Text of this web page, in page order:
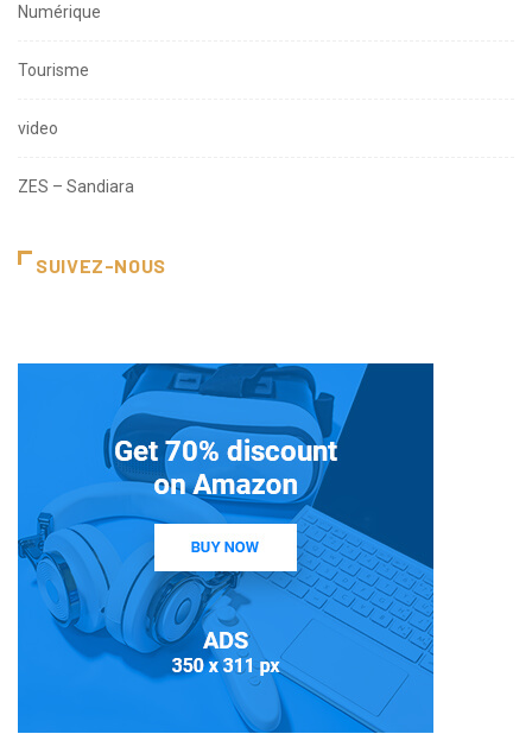
Numérique
Tourisme
video
ZES – Sandiara
SUIVEZ-NOUS